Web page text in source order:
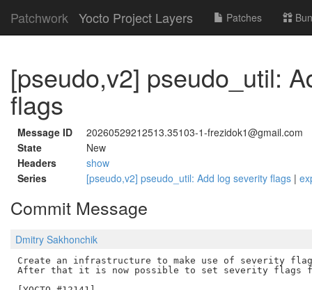
Patchwork Yocto Project Layers Patches
[pseudo,v2] pseudo_util:
flags
Message ID
20260529212513.35103-1-frezidok1@gmail.com
State
New
Headers
show
Series
[pseudo,v2] pseudo_util: Add log severity flags |
Commit Message
Dmitry Sakhonchik
Create an infrastructure to make use of severity
After that it is now possible to set severity flags from